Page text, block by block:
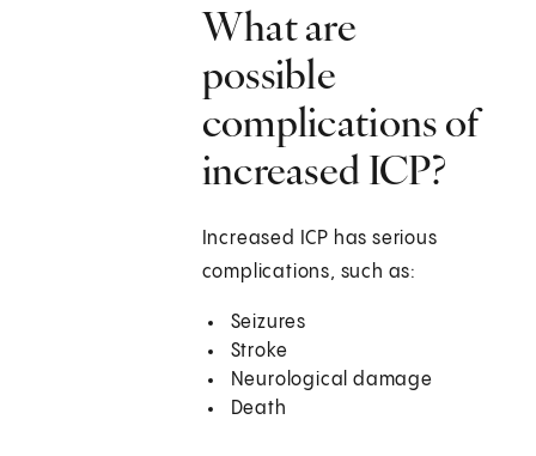
What are
possible
complications of
increased ICP?
Increased ICP has serious
complications, such as:
Seizures
Stroke
Neurological damage
Death